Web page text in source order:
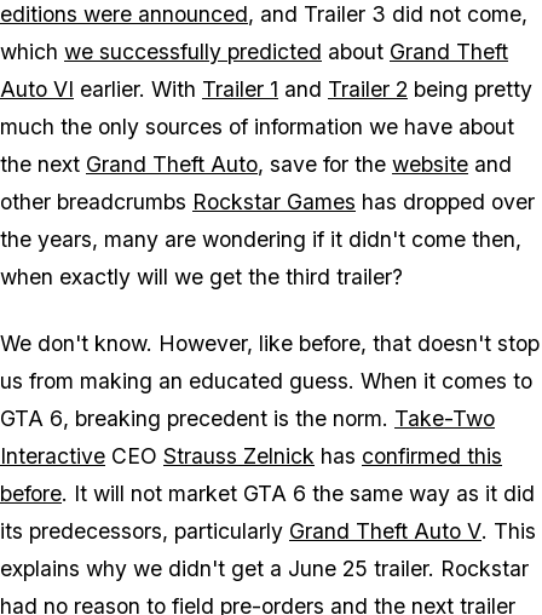
editions were announced, and Trailer 3 did not come,
which we successfully predicted about Grand Theft
Auto VI earlier. With Trailer 1 and Trailer 2 being pretty
much the only sources of information we have about
the next Grand Theft Auto, save for the website and
other breadcrumbs Rockstar Games has dropped over
the years, many are wondering if it didn't come then,
when exactly will we get the third trailer?
We don't know. However, like before, that doesn't stop
us from making an educated guess. When it comes to
GTA 6, breaking precedent is the norm. Take-Two
Interactive CEO Strauss Zelnick has confirmed this
before. It will not market GTA 6 the same way as it did
its predecessors, particularly Grand Theft Auto V. This
explains why we didn't get a June 25 trailer. Rockstar
had no reason to field pre-orders and the next trailer